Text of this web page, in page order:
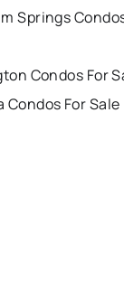
Springs
Condos For
Condos For Sale